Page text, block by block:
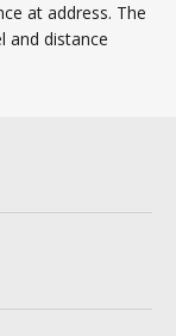
at address. The
and distance